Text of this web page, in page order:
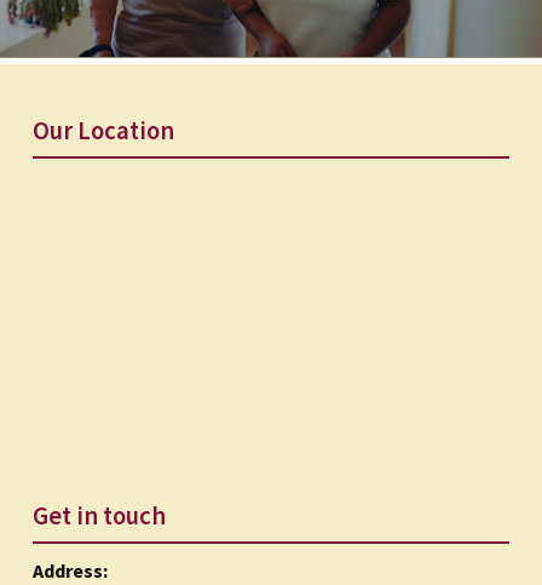
Our Location
Get in touch
Address: